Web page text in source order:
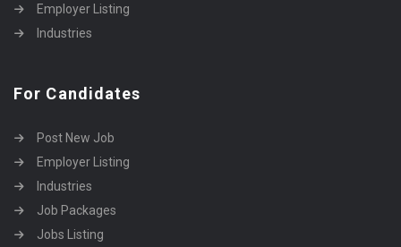
Employer Listing
Industries
For Candidates
Post New Job
Employer Listing
Industries
Job Packages
Jobs Listing